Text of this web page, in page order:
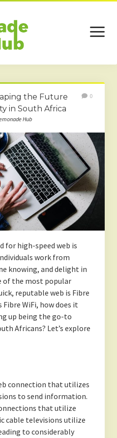
open
menu
the Future
in South Africa
Hub
0
for high-speed web is
work from
knowing, and delight in
of the most popular
reputable web is Fibre
WiFi, how does it
up being the go-to
Africans? Let’s explore
connection that utilizes
to send information.
that utilize
cable televisions utilize
to considerably